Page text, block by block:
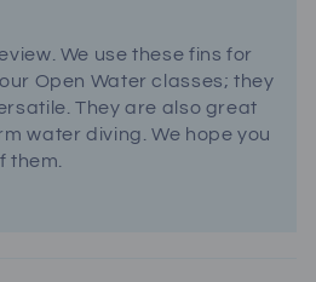
We use these fins for
Open Water classes; they
They are also great
water diving. We hope you
them.